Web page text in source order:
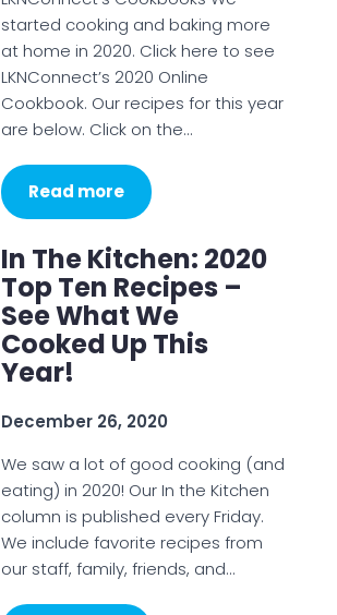
started cooking and baking more
at home in 2020. Click here to see
LKNConnect’s 2020 Online
Cookbook. Our recipes for this year
are below. Click on the…
Read more
In The Kitchen: 2020
Top Ten Recipes –
See What We
Cooked Up This
Year!
December 26, 2020
We saw a lot of good cooking (and
eating) in 2020! Our In the Kitchen
column is published every Friday.
We include favorite recipes from
our staff, family, friends, and…